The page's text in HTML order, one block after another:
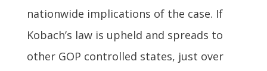
nationwide implications of the case. If
Kobach’s law is upheld and spreads to
other GOP controlled states, just over